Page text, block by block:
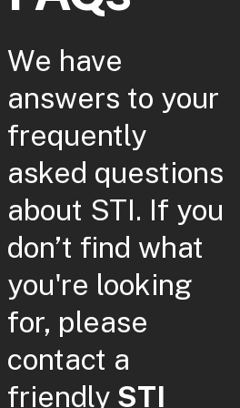
We have
answers to your
frequently
asked questions
about STI. If you
don’t find what
you're looking
for, please
contact a
friendly STI